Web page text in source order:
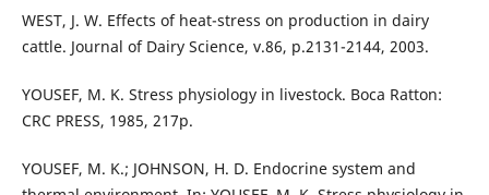
WEST, J. W. Effects of heat-stress on production in dairy
cattle. Journal of Dairy Science, v.86, p.2131-2144, 2003.
YOUSEF, M. K. Stress physiology in livestock. Boca Ratton:
CRC PRESS, 1985, 217p.
YOUSEF, M. K.; JOHNSON, H. D. Endocrine system and